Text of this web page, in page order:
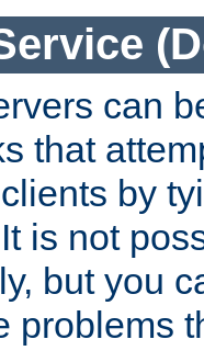
can
that
by
is not
but you
problems